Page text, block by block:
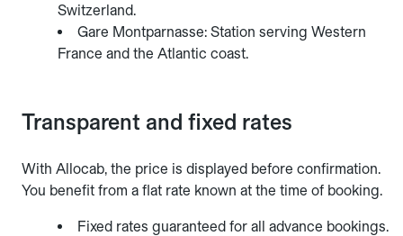
Switzerland.
Gare Montparnasse: Station serving Western
France and the Atlantic coast.
Transparent and fixed rates
With Allocab, the price is displayed before confirmation.
You benefit from a flat rate known at the time of booking.
Fixed rates guaranteed for all advance bookings.